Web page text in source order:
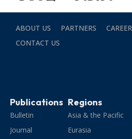
ABOUT US PARTNERS CAREER
CONTACT US
Publications
Bulletin
Journal
Regions
Asia & the Pacific
Eurasia